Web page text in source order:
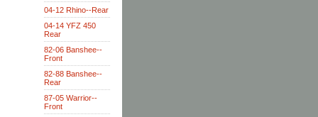
04-12 Rhino--Rear
04-14 YFZ 450
Rear
82-06 Banshee--
Front
82-88 Banshee--
Rear
87-05 Warrior--
Front